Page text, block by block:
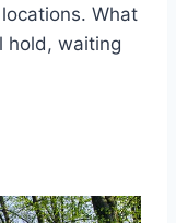
locations. What
hold, waiting